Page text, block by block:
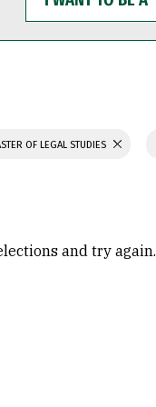
WANT
TO
BE
OF LEGAL STUDIES
and try again.